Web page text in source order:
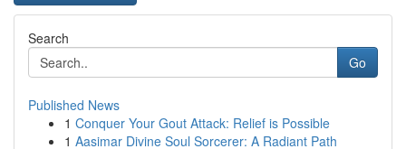
Search
Go
Published News
1 Conquer Your Gout Attack: Relief is Possible
1 Aasimar Divine Soul Sorcerer: A Radiant Path